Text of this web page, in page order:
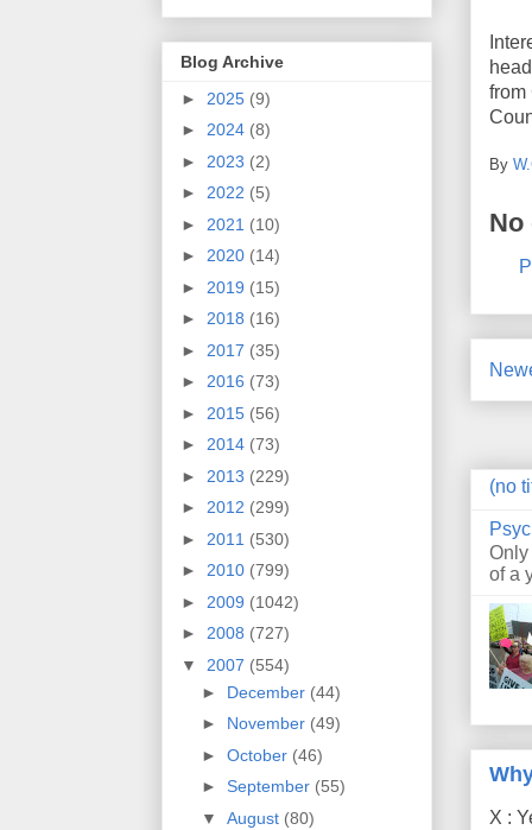
from
By
No
(no
of a
X :
Blog Archive
► 2025 (9)
► 2024 (8)
► 2023 (2)
► 2022 (5)
► 2021 (10)
► 2020 (14)
► 2019 (15)
► 2018 (16)
► 2017 (35)
► 2016 (73)
► 2015 (56)
► 2014 (73)
► 2013 (229)
► 2012 (299)
► 2011 (530)
► 2010 (799)
► 2009 (1042)
► 2008 (727)
▼ 2007 (554)
► December (44)
► November (49)
► October (46)
► September (55)
▼ August (80)